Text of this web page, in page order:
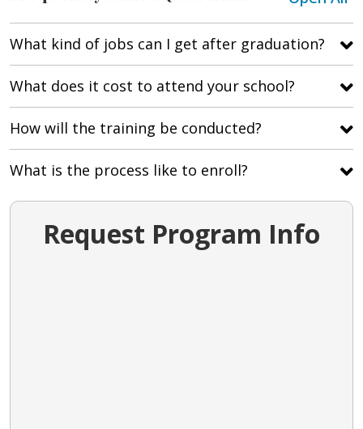
What kind of jobs can I get after graduation?
What does it cost to attend your school?
How will the training be conducted?
What is the process like to enroll?
Request Program Info